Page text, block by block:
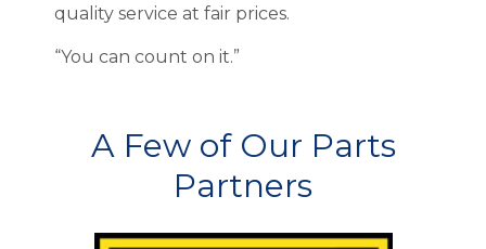
quality service at fair prices.
“You can count on it.”
A Few of Our Parts
Partners